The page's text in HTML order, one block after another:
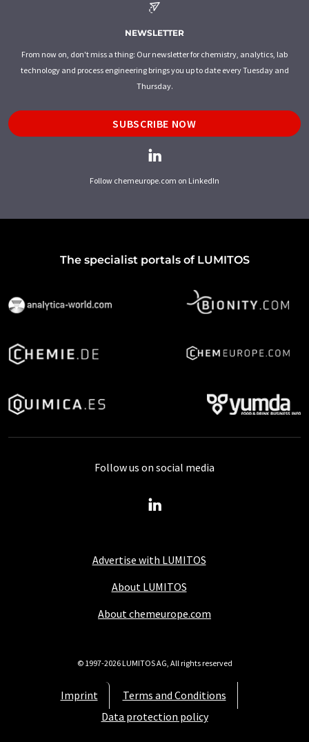
NEWSLETTER
From now on, don't miss a thing: Our newsletter for chemistry, analytics, lab
technology and process engineering brings you up to date every Tuesday and
Thursday.
SUBSCRIBE NOW
Follow chemeurope.com on LinkedIn
The specialist portals of LUMITOS
Advertise with LUMITOS
About LUMITOS
About chemeurope.com
Imprint
Terms and Conditions
Data protection policy
Follow us on social media
© 1997-2026 LUMITOS AG, All rights reserved